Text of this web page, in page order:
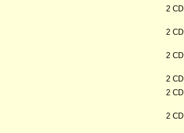
2 CD
2 CD
2 CD
2 CD
2 CD
2 CD